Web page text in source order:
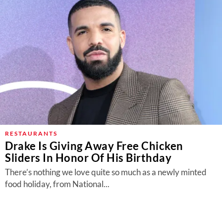
RESTAURANTS
Drake Is Giving Away Free Chicken
Sliders In Honor Of His Birthday
There’s nothing we love quite so much as a newly minted
food holiday, from National...